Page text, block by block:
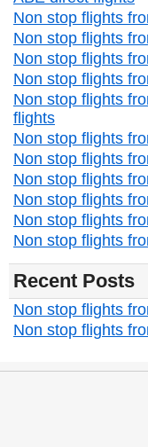
Non stop flights
Non stop flights
Non stop flights
Non stop flights
Non stop flights
flights
Non stop flights
Non stop flights
Non stop flights
Non stop flights
Non stop flights
Non stop flights
Recent Posts
Non stop flights
Non stop flights